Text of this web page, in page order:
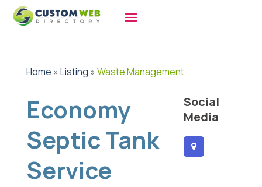
Home » Listing » Waste Management
Economy
Septic Tank
Service
Social
Media